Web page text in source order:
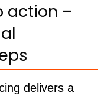
action –
delivers a